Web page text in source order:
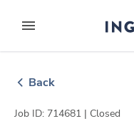
to contentexpand main
Back
Job ID: 714681 | Closed